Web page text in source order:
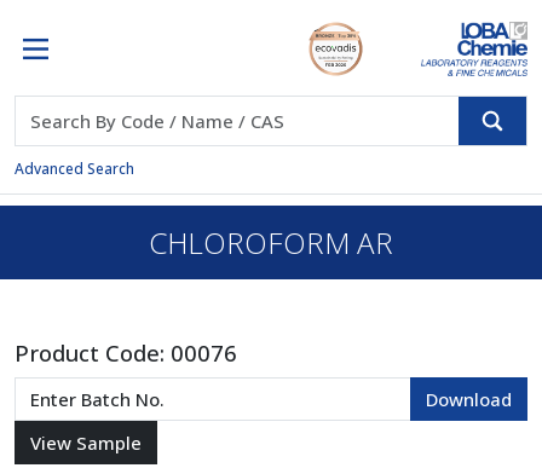
Advanced Search
CHLOROFORM AR
Product Code: 00076